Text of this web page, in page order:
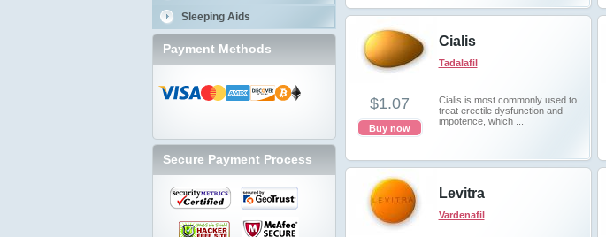
Sleeping Aids
Payment Methods
Secure Payment Process
Cialis
Tadalafil
Cialis is most commonly used to
treat erectile dysfunction and
impotence, which ...
$1.07
Buy now
Levitra
Vardenafil